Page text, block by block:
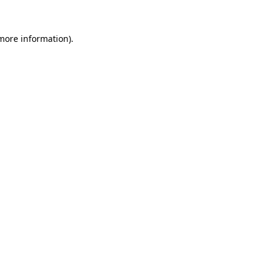
information).